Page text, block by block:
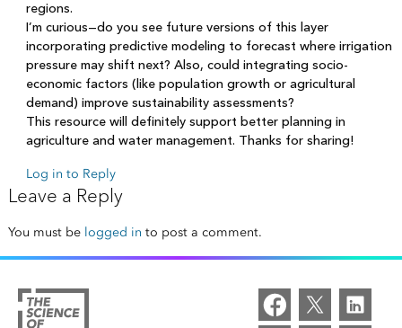
regions.
I’m curious—do you see future versions of this layer
incorporating predictive modeling to forecast where irrigation
pressure may shift next? Also, could integrating socio-
economic factors (like population growth or agricultural
demand) improve sustainability assessments?
This resource will definitely support better planning in
agriculture and water management. Thanks for sharing!
Log in to Reply
Leave a Reply
You must be logged in to post a comment.